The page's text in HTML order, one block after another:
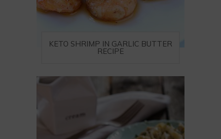
KETO SHRIMP IN GARLIC BUTTER
RECIPE